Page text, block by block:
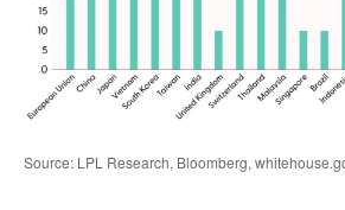
Source: LPL Research, Bloomberg,